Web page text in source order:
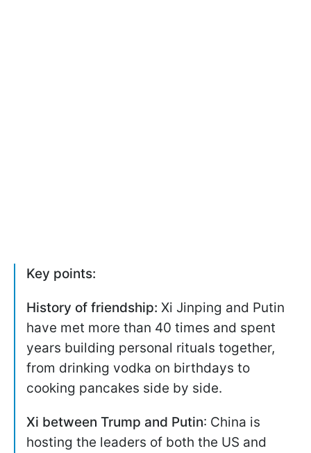
Key points:
History of friendship: Xi Jinping and Putin
have met more than 40 times and spent
years building personal rituals together,
from drinking vodka on birthdays to
cooking pancakes side by side.
Xi between Trump and Putin: China is
hosting the leaders of both the US and